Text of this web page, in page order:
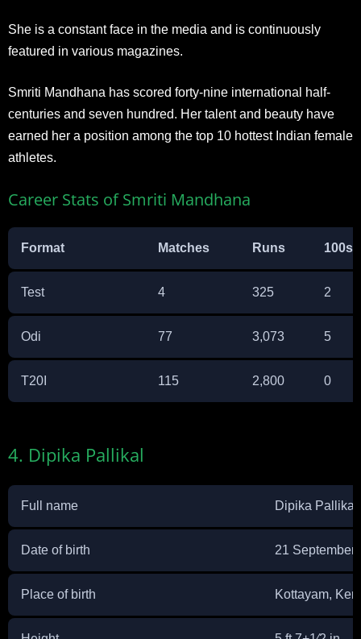
She is a constant face in the media and is continuously
featured in various magazines.
Smriti Mandhana has scored forty-nine international half-
centuries and seven hundred. Her talent and beauty have
earned her a position among the top 10 hottest Indian female
athletes.
Career Stats of Smriti Mandhana
Format Matches Runs 100s
Test 4 325 2
Odi 77 3,073 5
T20I 115 2,800 0
4. Dipika Pallikal
Full name Dipika Pallikal
Date of birth 21 September
Place of birth Kottayam,